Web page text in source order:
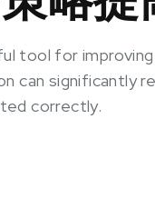
tool for
can significantly
correctly.